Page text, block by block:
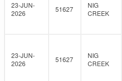
23-JUN-
2026
51627
NIG
CREEK
23-JUN-
2026
51627
NIG
CREEK